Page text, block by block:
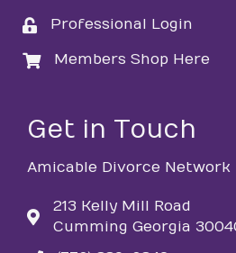
loginProfessional Login
loginMembers Shop Here
Get in Touch
Amicable Divorce Network
213 Kelly Mill Road
Cumming Georgia